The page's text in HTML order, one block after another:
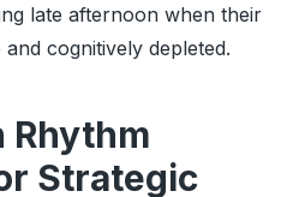
late afternoon when their
cognitively depleted.
Rhythm
Strategic